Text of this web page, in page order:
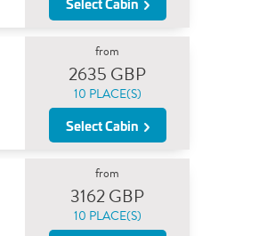
from
2635 GBP
10 PLACE(S)
Select Cabin
from
3162 GBP
10 PLACE(S)